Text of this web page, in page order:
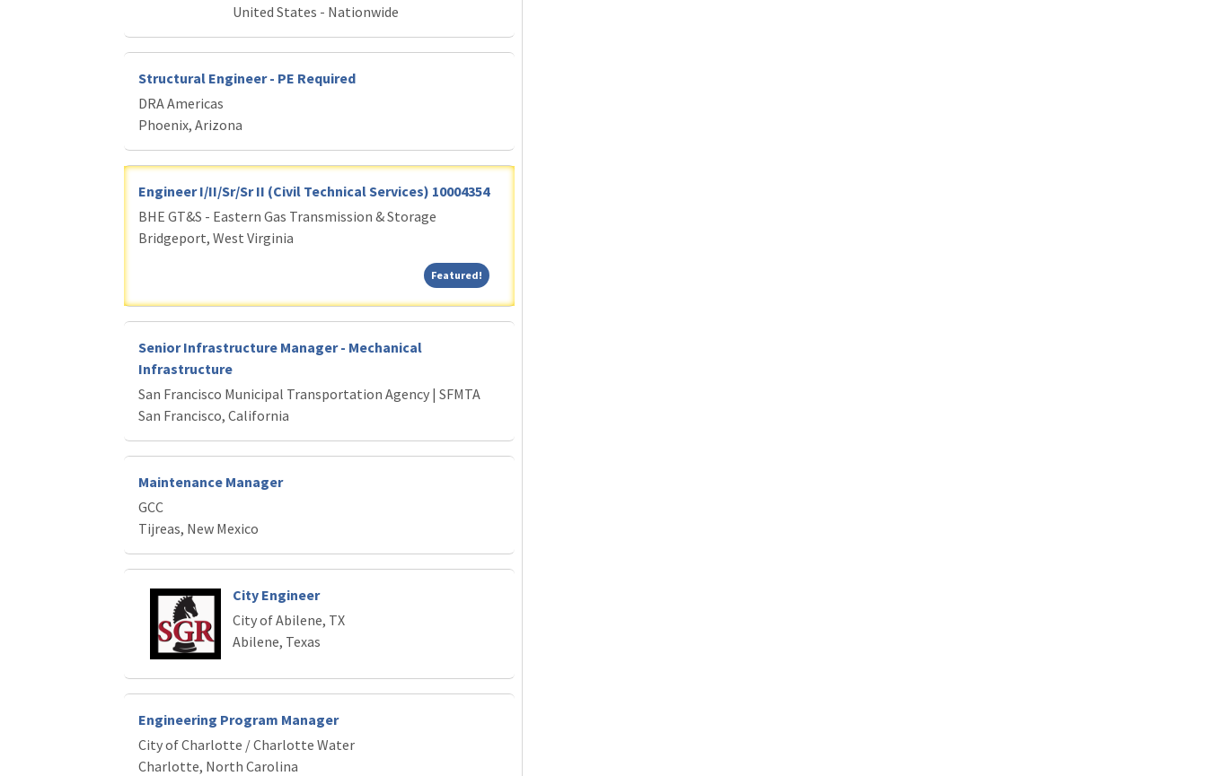
United States - Nationwide
Structural Engineer - PE Required
DRA Americas
Phoenix, Arizona
Engineer I/II/Sr/Sr II (Civil Technical Services) 10004354
BHE GT&S - Eastern Gas Transmission & Storage
Bridgeport, West Virginia
Featured!Featured!
Senior Infrastructure Manager - Mechanical
Infrastructure
San Francisco Municipal Transportation Agency | SFMTA
San Francisco, California
Maintenance Manager
GCC
Tijreas, New Mexico
City Engineer
City of Abilene, TX
Abilene, Texas
Engineering Program Manager
City of Charlotte / Charlotte Water
Charlotte, North Carolina